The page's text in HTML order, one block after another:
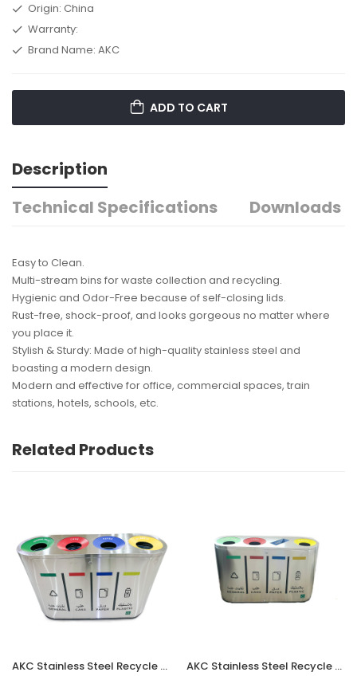
Origin: China
Warranty:
Brand Name: AKC
ADD TO CART
Description
Technical Specifications
Downloads
Easy to Clean.
Multi-stream bins for waste collection and recycling.
Hygienic and Odor-Free because of self-closing lids.
Rust-free, shock-proof, and looks gorgeous no matter where
you place it.
Stylish & Sturdy: Made of high-quality stainless steel and
boasting a modern design.
Modern and effective for office, commercial spaces, train
stations, hotels, schools, etc.
Related Products
AKC Stainless Steel Recycle Bin | 240LTR AKC Stainless Steel Recycle Bin | 240LTR